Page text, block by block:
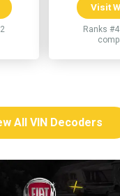
Visit
Ranks
All VIN Decoders